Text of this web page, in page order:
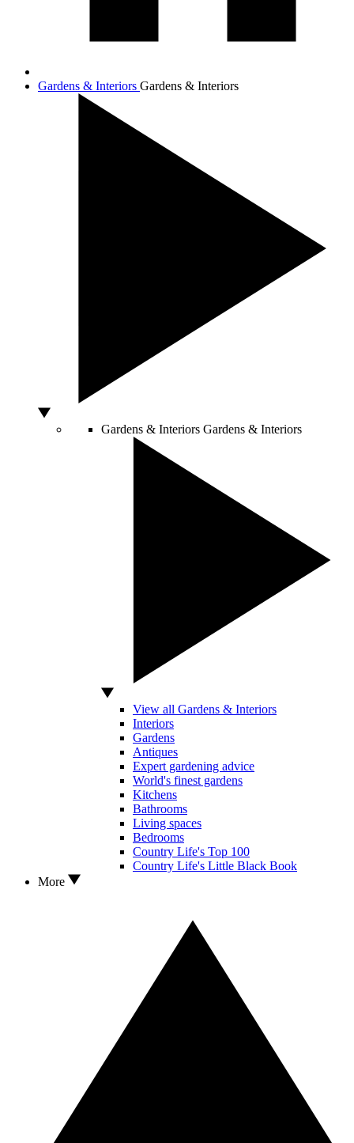
Gardens & Interiors Gardens & Interiors
Gardens & Interiors Gardens & Interiors
View all Gardens & Interiors
Interiors
Gardens
Antiques
Expert gardening advice
World's finest gardens
Kitchens
Bathrooms
Living spaces
Bedrooms
Country Life's Top 100
Country Life's Little Black Book
More